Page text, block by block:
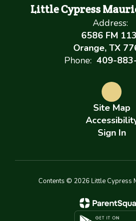
Little Cypress
Address:
6586 FM
Orange, TX
Phone: 409-
Site Map
Sign In
Contents © 2026 Little Cypress